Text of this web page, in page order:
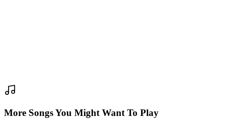
More Songs You Might Want To Play